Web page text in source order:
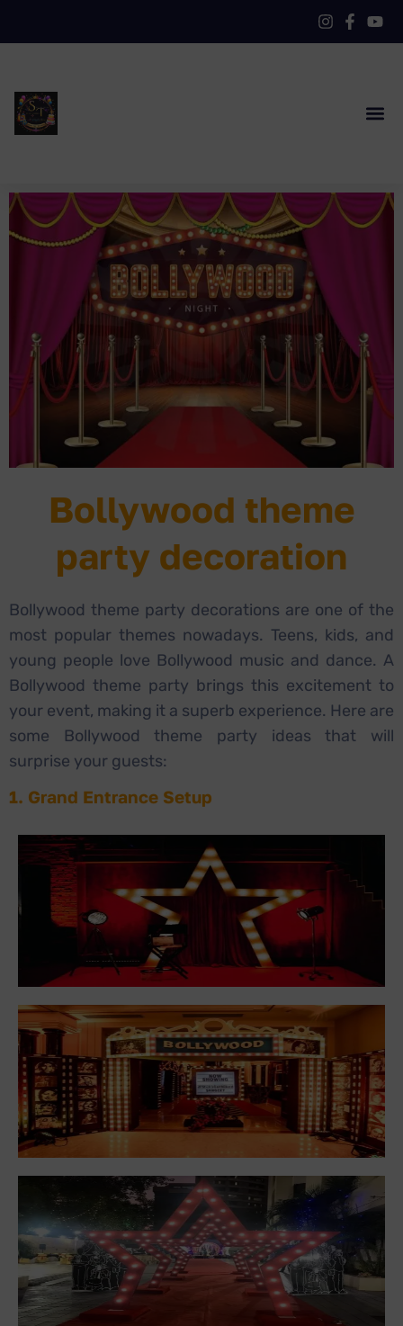
Bollywood theme
party decoration
Bollywood theme party decorations are one of the
most popular themes nowadays. Teens, kids, and
young people love Bollywood music and dance. A
Bollywood theme party brings this excitement to
your event, making it a superb experience. Here are
some Bollywood theme party ideas that will
surprise your guests:
1. Grand Entrance Setup